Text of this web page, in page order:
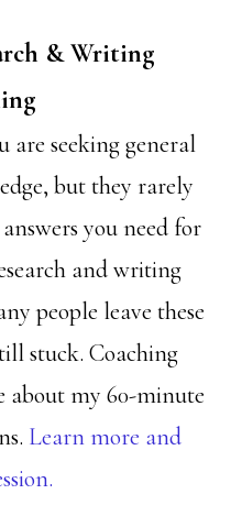
& Writing
are seeking general
but they rarely
you need for
and writing
people leave these
stuck. Coaching
about my 60-minute
Learn more and